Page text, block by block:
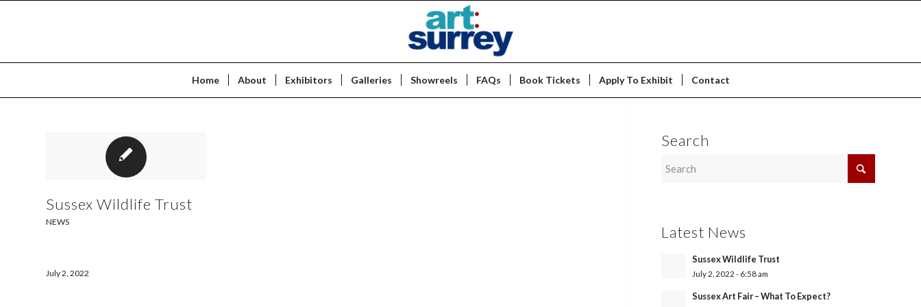
Home About Exhibitors Galleries Showreels FAQs Book Tickets Apply To Exhibit Contact
Sussex Wildlife Trust
NEWS
July 2, 2022
Search
Latest News
Sussex Wildlife Trust
July 2, 2022 - 6:58 am
Sussex Art Fair – What To Expect?